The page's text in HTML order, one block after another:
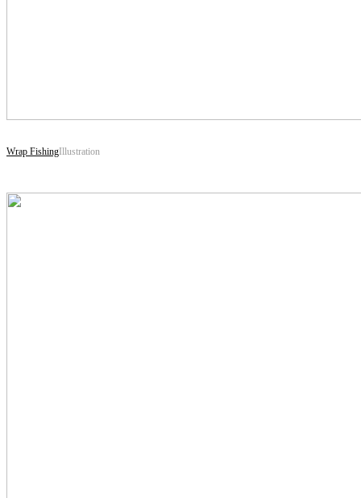
Wrap Fishing Illustration